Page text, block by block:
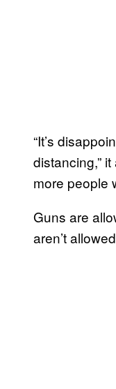
“It’s
distancing,”
more people
Guns are
aren’t